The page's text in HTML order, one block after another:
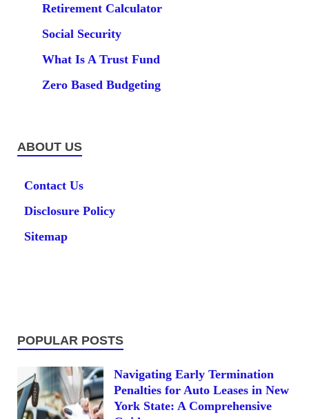
Retirement Calculator
Social Security
What Is A Trust Fund
Zero Based Budgeting
ABOUT US
Contact Us
Disclosure Policy
Sitemap
POPULAR POSTS
Navigating Early Termination
Penalties for Auto Leases in New
York State: A Comprehensive